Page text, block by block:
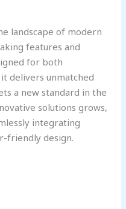
landscape of modern
features and
for both
delivers unmatched
a new standard in the
solutions grows,
integrating
friendly design.